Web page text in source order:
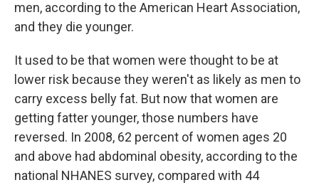
men, according to the American Heart Association,
and they die younger.
It used to be that women were thought to be at
lower risk because they weren't as likely as men to
carry excess belly fat. But now that women are
getting fatter younger, those numbers have
reversed. In 2008, 62 percent of women ages 20
and above had abdominal obesity, according to the
national NHANES survey, compared with 44